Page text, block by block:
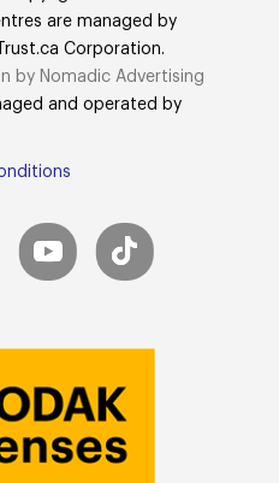
are managed by
Corporation.
by Nomadic Advertising
and operated by